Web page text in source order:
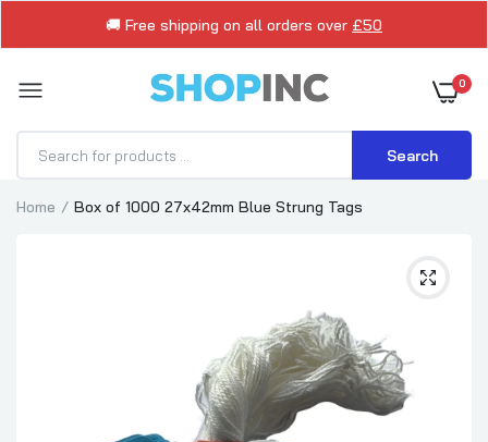
🚚 Free shipping on all orders over £50
0
Search
Home Box of 1000 27x42mm Blue Strung Tags